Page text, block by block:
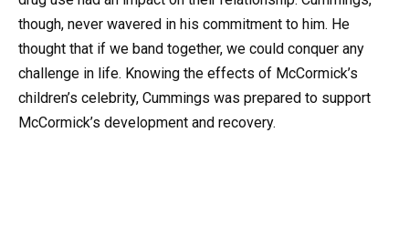
though, never wavered in his commitment to him. He
thought that if we band together, we could conquer any
challenge in life. Knowing the effects of McCormick’s
children’s celebrity, Cummings was prepared to support
McCormick’s development and recovery.